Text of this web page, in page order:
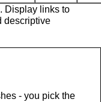
Display links to
descriptive
- you pick the